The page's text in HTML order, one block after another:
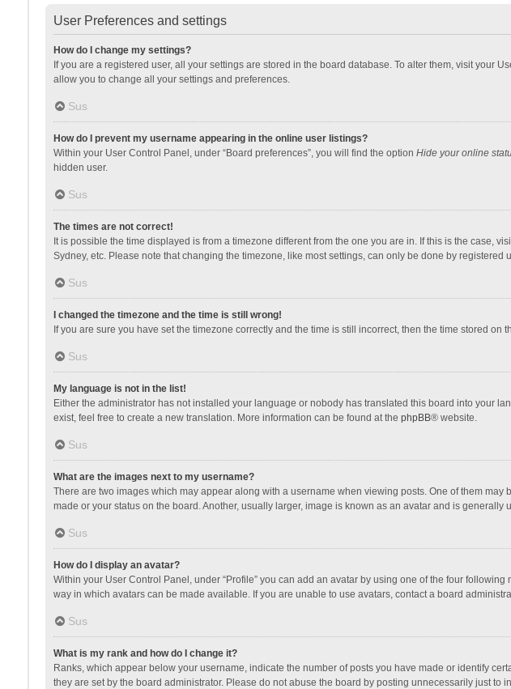
User Preferences and settings
How do I change my settings?
If you are a registered user, all your settings are stored in the board database. To alter them, visit your
allow you to change all your settings and preferences.
Sus
How do I prevent my username appearing in the online user listings?
Within your User Control Panel, under “Board preferences”, you will find the option Hide your online
hidden user.
Sus
The times are not correct!
It is possible the time displayed is from a timezone different from the one you are in. If this is the case,
Sydney, etc. Please note that changing the timezone, like most settings, can only be done by registered
Sus
I changed the timezone and the time is still wrong!
If you are sure you have set the timezone correctly and the time is still incorrect, then the time stored
Sus
My language is not in the list!
Either the administrator has not installed your language or nobody has translated this board into your
exist, feel free to create a new translation. More information can be found at the phpBB® website.
Sus
What are the images next to my username?
There are two images which may appear along with a username when viewing posts. One of them
made or your status on the board. Another, usually larger, image is known as an avatar and is generally
Sus
How do I display an avatar?
Within your User Control Panel, under “Profile” you can add an avatar by using one of the four
way in which avatars can be made available. If you are unable to use avatars, contact a board
Sus
What is my rank and how do I change it?
Ranks, which appear below your username, indicate the number of posts you have made or identify
they are set by the board administrator. Please do not abuse the board by posting unnecessarily just